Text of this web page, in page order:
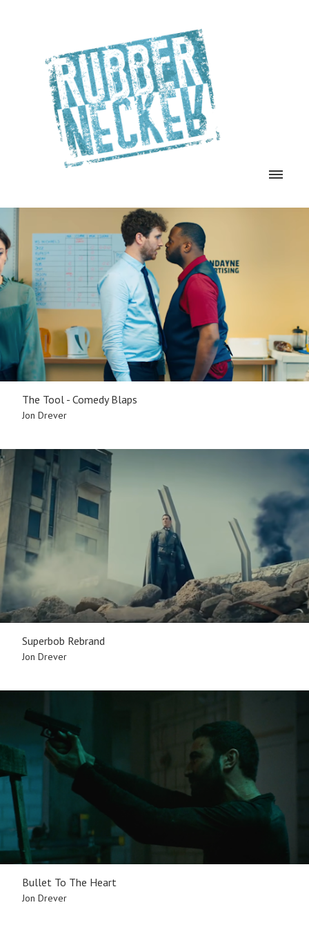
The Tool - Comedy Blaps
Jon Drever
Superbob Rebrand
Jon Drever
Bullet To The Heart
Jon Drever